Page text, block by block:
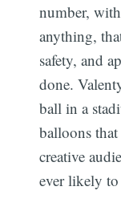
number,
anything,
safety, and
done.
ball in a
balloons
creative
ever likely to